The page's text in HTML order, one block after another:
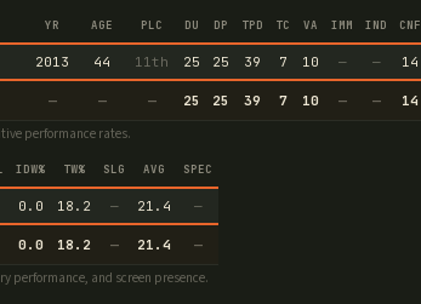
YR AGE PLC DU DP TPD TC VA IMM IND CNF
2013 44 11th 25 25 39 7 10 — — 14
— — — 25 25 39 7 10 — — 14
performance rates.
IDW% TW% SLG AVG SPEC
0.0 18.2 — 21.4 —
0.0 18.2 — 21.4 —
performance, and screen presence.